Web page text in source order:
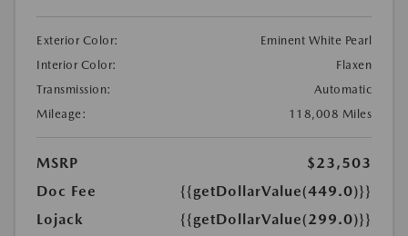
Exterior Color:
Eminent White Pearl
Interior Color:
Flaxen
Transmission:
Automatic
Mileage:
118,008 Miles
MSRP
$23,503
Doc Fee
{{getDollarValue(449.0)}}
Lojack
{{getDollarValue(299.0)}}